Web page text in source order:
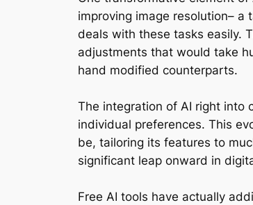
improving image resolution–
deals with these tasks easily.
adjustments that would take
hand modified counterparts.
The integration of AI right into
individual preferences. This
be, tailoring its features to
significant leap onward in
Free AI tools have actually